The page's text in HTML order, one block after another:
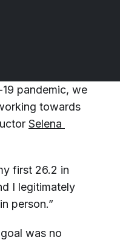
pandemic, we
towards
Selena
first 26.2 in
I legitimately
person.”
was no